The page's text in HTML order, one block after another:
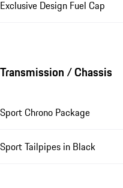
Exclusive Design Fuel Cap
Transmission / Chassis
Sport Chrono Package
Sport Tailpipes in Black